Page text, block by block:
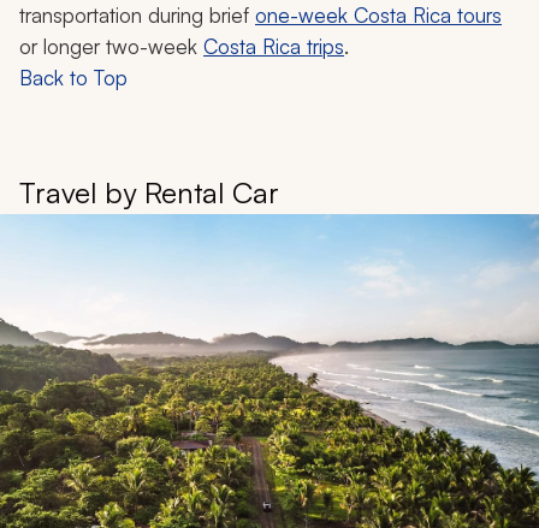
transportation during brief one-week Costa Rica tours
or longer two-week Costa Rica trips.
Back to Top
Travel by Rental Car